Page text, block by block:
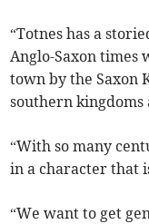
“Totnes has a
Anglo-Saxon times
town by the Saxon
southern kingdoms
“With so many
in a character that
“We want to get